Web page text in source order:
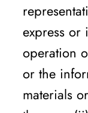
express or
operation
or the
materials